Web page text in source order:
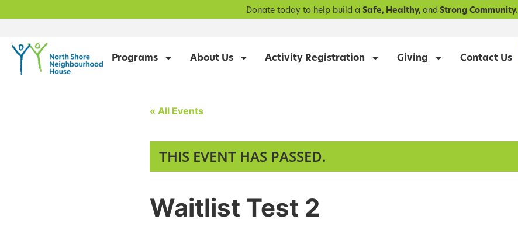
Donate today to help build a Safe, Healthy, and Strong Community.
Programs About Us Activity Registration Giving Contact Us
« All Events
THIS EVENT HAS PASSED.
Waitlist Test 2